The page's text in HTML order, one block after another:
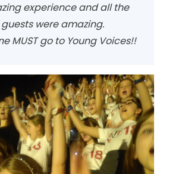
experience and all the
were amazing.
MUST go to Young Voices!!